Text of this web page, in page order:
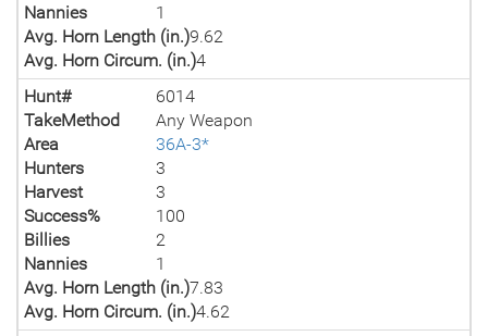
Nannies
1
Avg. Horn Length (in.)9.62
Avg. Horn Circum. (in.)4
Hunt#
6014
TakeMethod
Any Weapon
Area
36A-3*
Hunters
3
Harvest
3
Success%
100
Billies
2
Nannies
1
Avg. Horn Length (in.)7.83
Avg. Horn Circum. (in.)4.62